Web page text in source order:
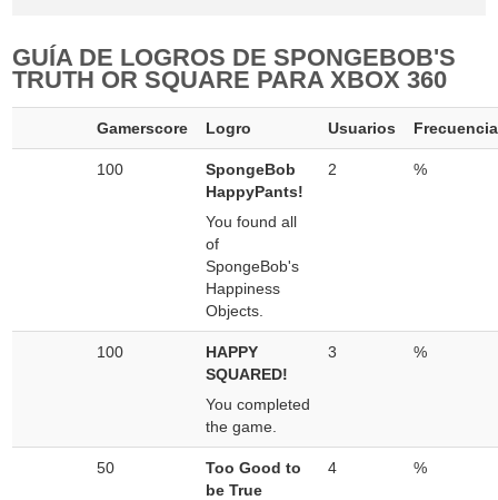
GUÍA DE LOGROS DE SPONGEBOB'S
TRUTH OR SQUARE PARA XBOX 360
Gamerscore Logro Usuarios Frecuencia
100
SpongeBob
HappyPants!
You found all
of
SpongeBob's
Happiness
Objects.
2 %
100
HAPPY
SQUARED!
You completed
the game.
3 %
50
Too Good to
be True
4 %